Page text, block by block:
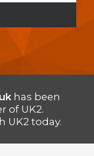
has been
of UK2.
UK2 today.